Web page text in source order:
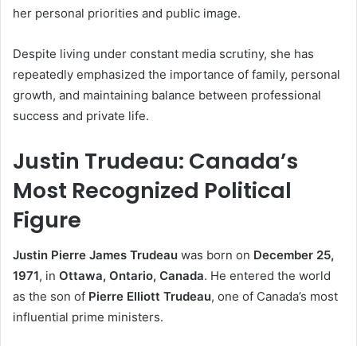
her personal priorities and public image.
Despite living under constant media scrutiny, she has
repeatedly emphasized the importance of family, personal
growth, and maintaining balance between professional
success and private life.
Justin Trudeau: Canada’s
Most Recognized Political
Figure
Justin Pierre James Trudeau was born on December 25,
1971, in Ottawa, Ontario, Canada. He entered the world
as the son of Pierre Elliott Trudeau, one of Canada’s most
influential prime ministers.